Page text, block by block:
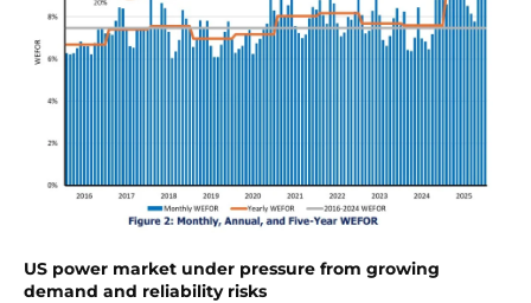
US power market under pressure from growing
demand and reliability risks